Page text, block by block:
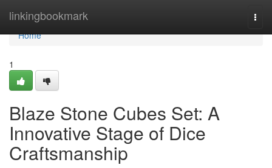
linkingbookmark
Home
Home
1
Blaze Stone Cubes Set: A
Innovative Stage of Dice
Craftsmanship